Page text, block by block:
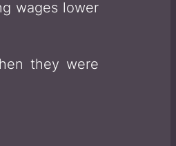
wages lower
they were